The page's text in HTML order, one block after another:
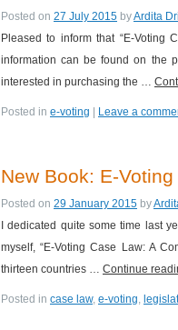
Posted on 27 July 2015 byArdita
Pleased to inform that “E-Voting
information can be found on the
interested in purchasing the …
Posted in e-voting Leave a
New Book: E-
Posted on 29 January 2015 by
I dedicated quite some time last
myself, “E-Voting Case Law: A
thirteen countries … Continue
Posted in case law, e-voting,